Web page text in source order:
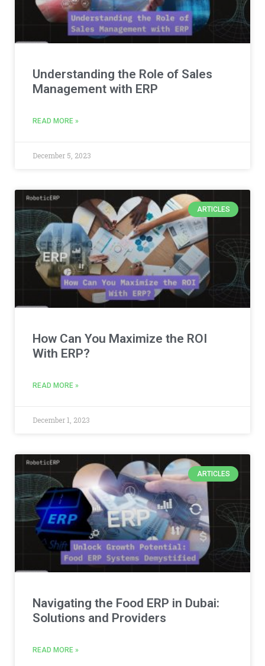
Understanding the Role of Sales
Management with ERP
READ MORE »
December 5, 2023
ARTICLES
How Can You Maximize the ROI
With ERP?
READ MORE »
December 1, 2023
ARTICLES
Navigating the Food ERP in Dubai:
Solutions and Providers
READ MORE »